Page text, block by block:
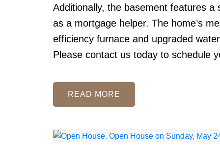
Additionally, the basement features
as a mortgage helper. The home’s
efficiency furnace and upgraded
Please contact us today to schedule
READ